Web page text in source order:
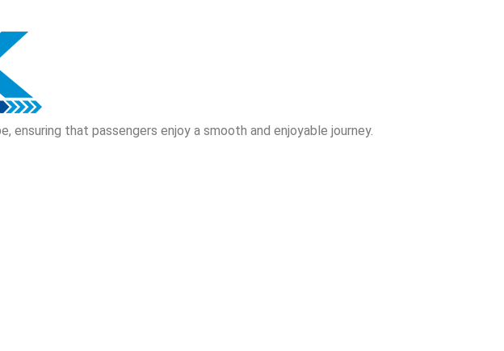
that passengers enjoy a smooth and enjoyable journey.